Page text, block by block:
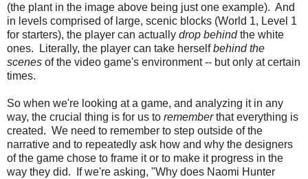
(the plant in the image above being just one example). And
in levels comprised of large, scenic blocks (World 1, Level 1
for starters), the player can actually drop behindthe white
ones. Literally, the player can take herselfbehind the
scenes of the video game's environment -- but only at certain
times.
So when we're looking at a game, and analyzing it in any
way, the crucial thing is for us to rememberthat everything is
created. We need to remember to step outside of the
narrative and to repeatedly ask how and why the designers
of the game chose to frame it or to make it progress in the
way they did. If we're asking, "Why does Naomi Hunter